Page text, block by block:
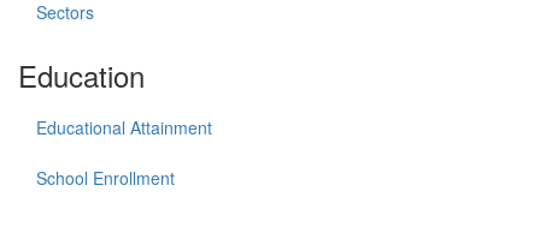
Sectors
Education
Educational Attainment
School Enrollment